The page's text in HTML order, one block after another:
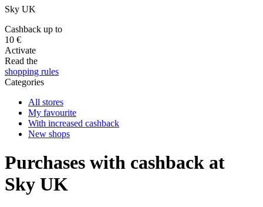
Sky UK
Cashback up to
10 €
Activate
Read the
shopping rules
Categories
All stores
My favourite
With increased cashback
New shops
Purchases with cashback at
Sky UK